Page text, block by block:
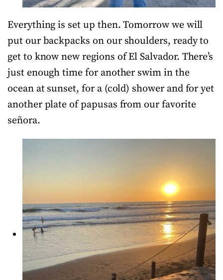
Everything is set up then. Tomorrow we will
put our backpacks on our shoulders, ready to
get to know new regions of El Salvador. There’s
just enough time for another swim in the
ocean at sunset, for a (cold) shower and for yet
another plate of papusas from our favorite
señora.